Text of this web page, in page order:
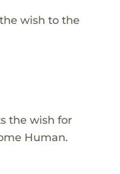
wish to the
the wish for
Human.